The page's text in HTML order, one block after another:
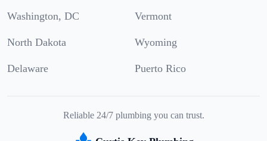
Washington, DC Vermont
North Dakota Wyoming
Delaware Puerto Rico
Reliable 24/7 plumbing you can trust.